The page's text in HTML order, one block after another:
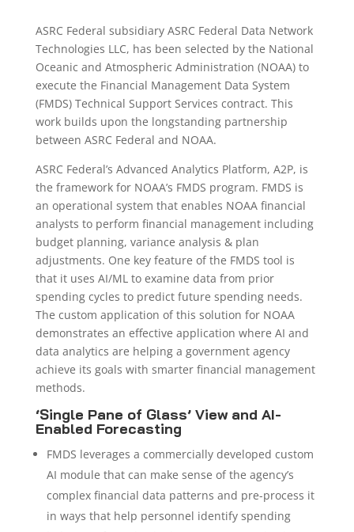
ASRC Federal subsidiary ASRC Federal Data Network
Technologies LLC, has been selected by the National
Oceanic and Atmospheric Administration (NOAA) to
execute the Financial Management Data System
(FMDS) Technical Support Services contract. This
work builds upon the longstanding partnership
between ASRC Federal and NOAA.
ASRC Federal’s Advanced Analytics Platform, A2P, is
the framework for NOAA’s FMDS program. FMDS is
an operational system that enables NOAA financial
analysts to perform financial management including
budget planning, variance analysis & plan
adjustments. One key feature of the FMDS tool is
that it uses AI/ML to examine data from prior
spending cycles to predict future spending needs.
The custom application of this solution for NOAA
demonstrates an effective application where AI and
data analytics are helping a government agency
achieve its goals with smarter financial management
methods.
‘Single Pane of Glass’ View and AI-
Enabled Forecasting
FMDS leverages a commercially developed custom
AI module that can make sense of the agency’s
complex financial data patterns and pre-process it
in ways that help personnel identify spending